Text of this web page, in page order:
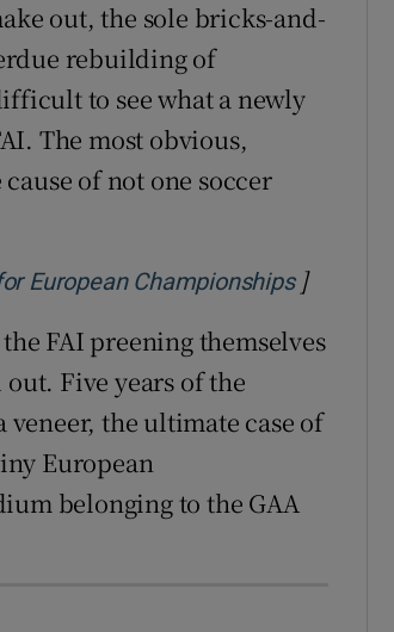
out, the sole bricks-and-
rebuilding of
to see what a newly
The most obvious,
of not one soccer
European ChampionshipsOpens in
]
FAI preening themselves
Five years of the
veneer, the ultimate case of
European
belonging to the GAA